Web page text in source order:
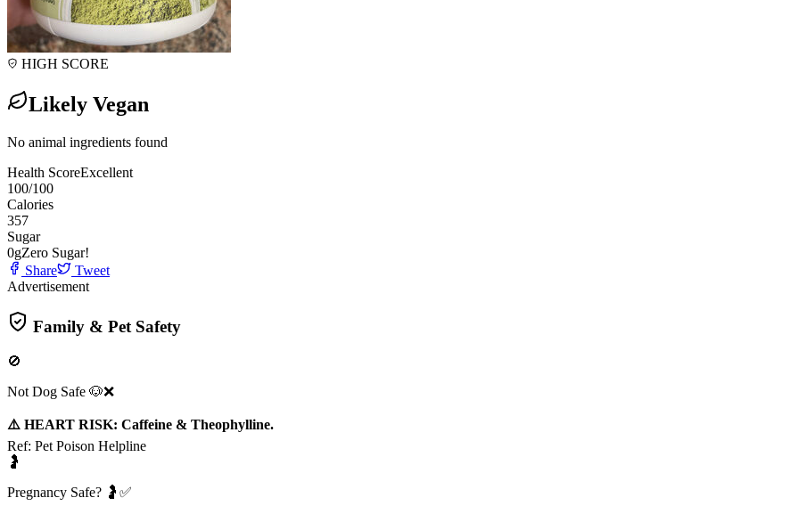
HIGH SCORE
Likely Vegan
No animal ingredients found
Health ScoreExcellent
100/100
Calories
357
Sugar
0gZero Sugar!
Share
Tweet
Advertisement
Family & Pet Safety
🚫
Not Dog Safe 🐶❌
⚠️ HEART RISK: Caffeine & Theophylline.
Ref: Pet Poison Helpline
🤰
Pregnancy Safe? 🤰✅